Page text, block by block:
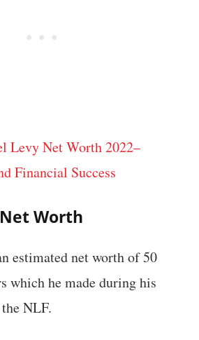
Levy Net Worth 2022–
Financial Success
Worth
estimated net worth of 50
which he made during his
NLF.